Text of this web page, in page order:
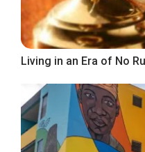
Living in an Era of No